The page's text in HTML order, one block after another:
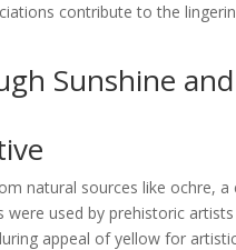
contribute to the
Sunshine and
natural sources like ochre, a
were used by prehistoric
appeal of yellow for